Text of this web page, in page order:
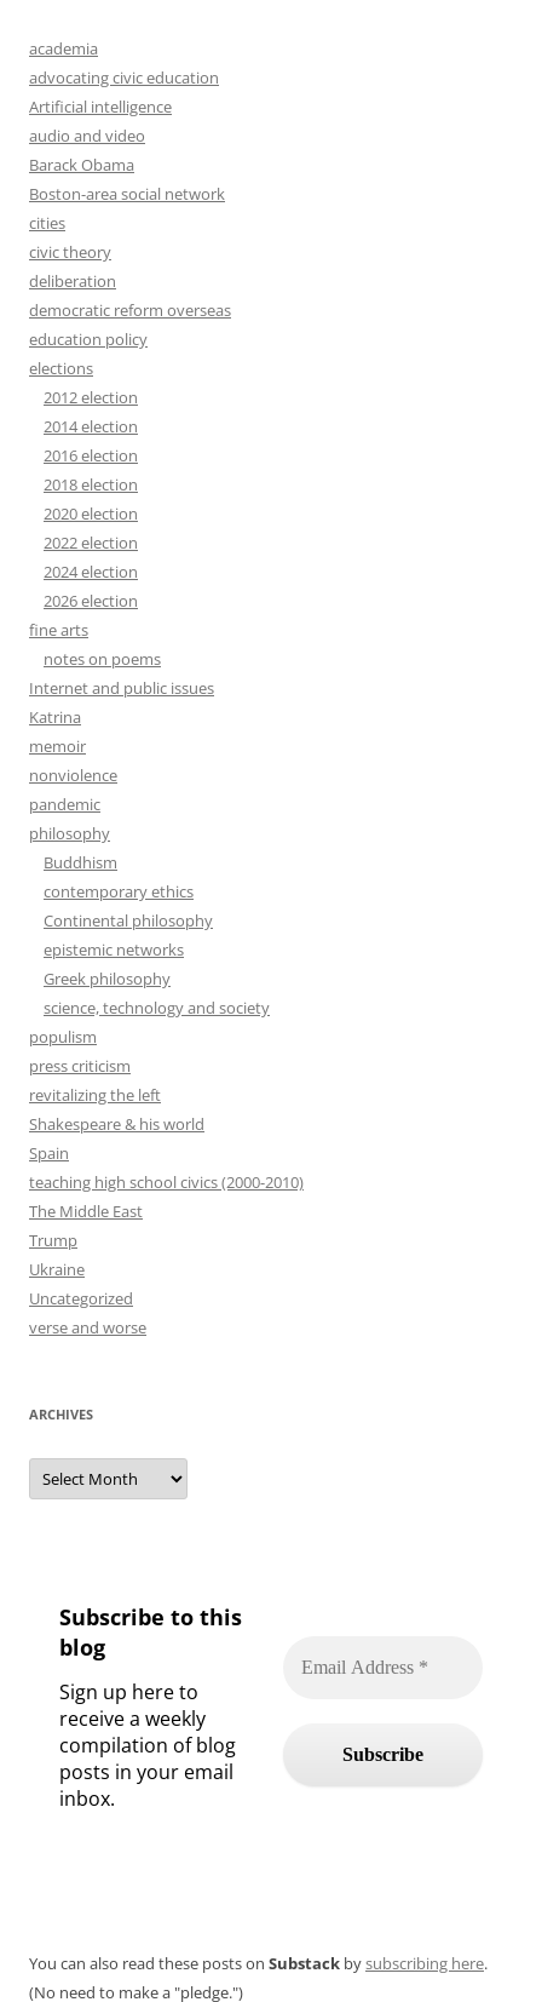
academia
advocating civic education
Artificial intelligence
audio and video
Barack Obama
Boston-area social network
cities
civic theory
deliberation
democratic reform overseas
education policy
elections
2012 election
2014 election
2016 election
2018 election
2020 election
2022 election
2024 election
2026 election
fine arts
notes on poems
Internet and public issues
Katrina
memoir
nonviolence
pandemic
philosophy
Buddhism
contemporary ethics
Continental philosophy
epistemic networks
Greek philosophy
science, technology and society
populism
press criticism
revitalizing the left
Shakespeare & his world
Spain
teaching high school civics (2000-2010)
The Middle East
Trump
Ukraine
Uncategorized
verse and worse
ARCHIVES
Archives
Subscribe to this
blog
Sign up here to
receive a weekly
compilation of blog
posts in your email
inbox.
You can also read these posts on Substack bysubscribing here.
(No need to make a "pledge.")